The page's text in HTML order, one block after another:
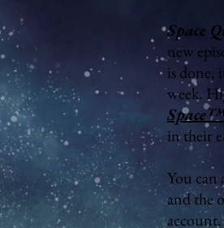
Space
new
is done,
week.
in their
You can
and the
account.